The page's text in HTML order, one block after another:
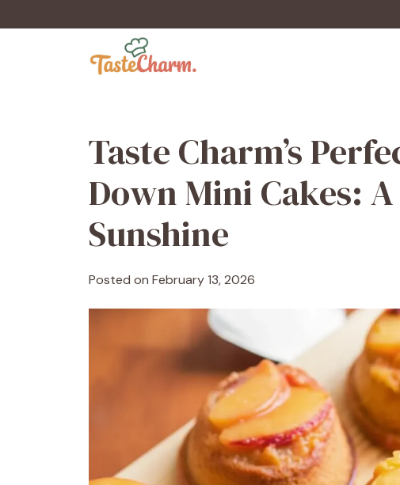
to
Taste Charm’s
Down Mini Cakes:
Sunshine
Posted on February 13, 2026